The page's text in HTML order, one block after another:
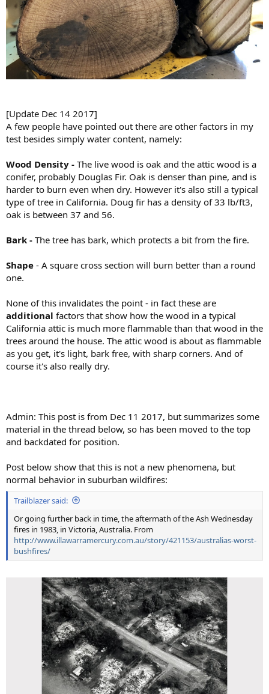
[Update Dec 14 2017]
A few people have pointed out there are other factors in my
test besides simply water content, namely:
Wood Density - The live wood is oak and the attic wood is a
conifer, probably Douglas Fir. Oak is denser than pine, and is
harder to burn even when dry. However it's also still a typical
type of tree in California. Doug fir has a density of 33 lb/ft3,
oak is between 37 and 56.
Bark - The tree has bark, which protects a bit from the fire.
Shape - A square cross section will burn better than a round
one.
None of this invalidates the point - in fact these are
additional factors that show how the wood in a typical
California attic is much more flammable than that wood in the
trees around the house. The attic wood is about as flammable
as you get, it's light, bark free, with sharp corners. And of
course it's also really dry.
Admin: This post is from Dec 11 2017, but summarizes some
material in the thread below, so has been moved to the top
and backdated for position.
Post below show that this is not a new phenomena, but
normal behavior in suburban wildfires:
Trailblazer said:
Or going further back in time, the aftermath of the Ash Wednesday
fires in 1983, in Victoria, Australia. From
http://www.illawarramercury.com.au/story/421153/australias-worst-
bushfires/